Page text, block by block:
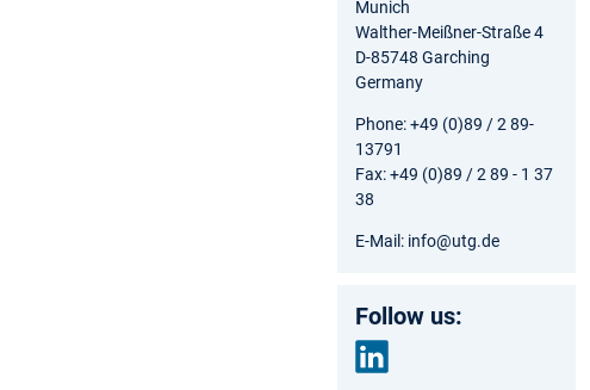
Munich
Walther-Meißner-Straße 4
D-85748 Garching
Germany
Phone: +49 (0)89 / 2 89-
13791
Fax: +49 (0)89 / 2 89 - 1 37
38
E-Mail: info@utg.de
Follow us: